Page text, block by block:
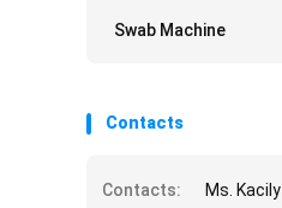
Swab Machine
Contacts
Contacts:
Ms. Kacily